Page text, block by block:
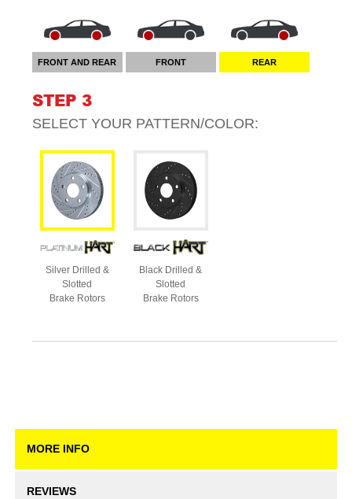
FRONT AND REAR FRONT REAR
STEP 3
SELECT YOUR PATTERN/COLOR:
Silver Drilled &
Slotted
Brake Rotors
Black Drilled &
Slotted
Brake Rotors
MORE INFO
REVIEWS